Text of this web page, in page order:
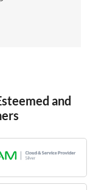
and